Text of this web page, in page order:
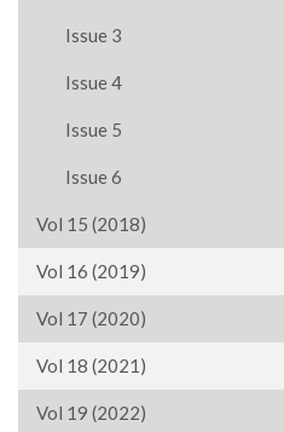
Issue 3
Issue 4
Issue 5
Issue 6
Vol 15 (2018)
Vol 16 (2019)
Vol 17 (2020)
Vol 18 (2021)
Vol 19 (2022)